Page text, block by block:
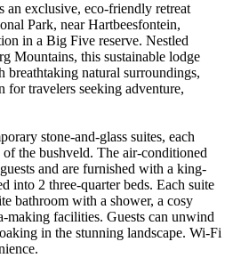
an exclusive, eco-friendly retreat
Park, near Hartbeesfontein,
in a Big Five reserve. Nestled
Mountains, this sustainable lodge
breathtaking natural surroundings,
for travelers seeking adventure,
stone-and-glass suites, each
the bushveld. The air-conditioned
and are furnished with a king-
into 2 three-quarter beds. Each suite
bathroom with a shower, a cosy
making facilities. Guests can unwind
in the stunning landscape. Wi-Fi